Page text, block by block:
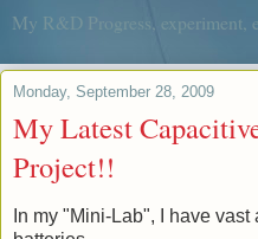
My R&D Progress, experiment,
Monday, September 28, 2009
My Latest
Project!!
In my "Mini-Lab", I have